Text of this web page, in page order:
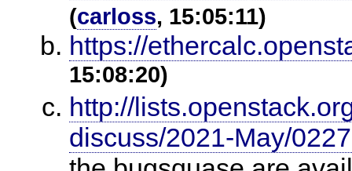
(carloss, 15:05:11)
https://
15:08:20)
http://
discuss/2021-May/